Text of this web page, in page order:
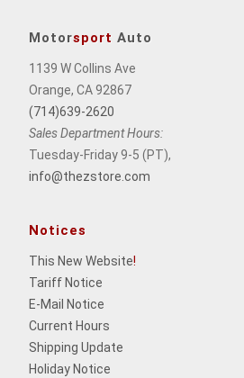
Motorsport Auto
1139 W Collins Ave
Orange, CA 92867
(714)639-2620
Sales Department Hours:
Tuesday-Friday 9-5 (PT),
info@thezstore.com
Notices
This New Website!
Tariff Notice
E-Mail Notice
Current Hours
Shipping Update
Holiday Notice